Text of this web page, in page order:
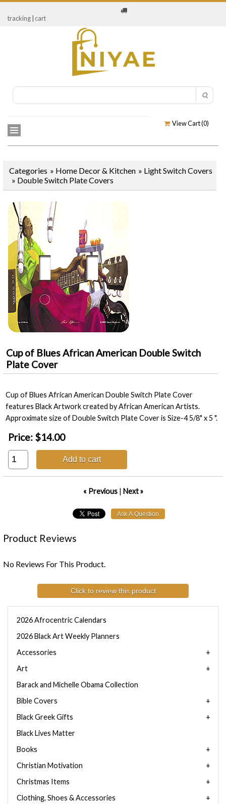
tracking cart
View Cart (0)
Categories » Home Decor & Kitchen » Light Switch Covers
» Double Switch Plate Covers
Cup of Blues African American Double Switch
Plate Cover
Cup of Blues African American Double Switch Plate Cover
features Black Artwork created by African American Artists.
Approximate size of Double Switch Plate Cover is Size-4 5/8" x 5 ".
Price: $14.00
Add to cart
« Previous| Next »
Product Reviews
No Reviews For This Product.
Click to review this product
2026 Afrocentric Calendars
2026 Black Art Weekly Planners
Accessories
Art
Barack and Michelle Obama Collection
Bible Covers
Black Greek Gifts
Black Lives Matter
Books
Christian Motivation
Christmas Items
Clothing, Shoes & Accessories